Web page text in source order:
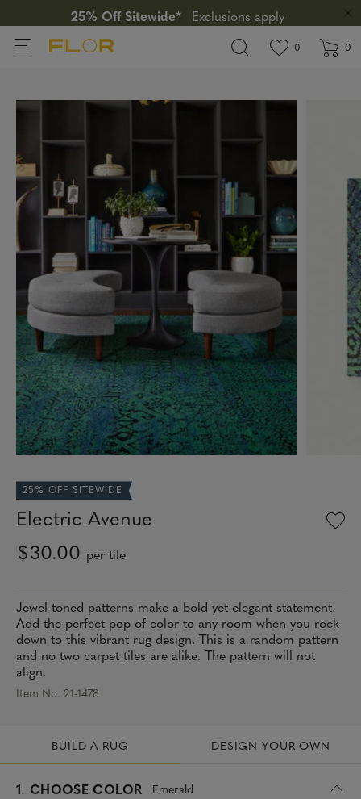
25% Off Sitewide*
Exclusions apply
View
0 items in0
25% OFF SITEWIDE
Electric Avenue
$30.00 per tile
Jewel-toned patterns make a bold yet elegant statement.
Add the perfect pop of color to any room when you rock
down to this vibrant rug design. This is a random pattern
and no two carpet tiles are alike. The pattern will not
align.
Item No. 21-1478
BUILD A RUG DESIGN YOUR OWN
1. CHOOSE COLOR Emerald
s